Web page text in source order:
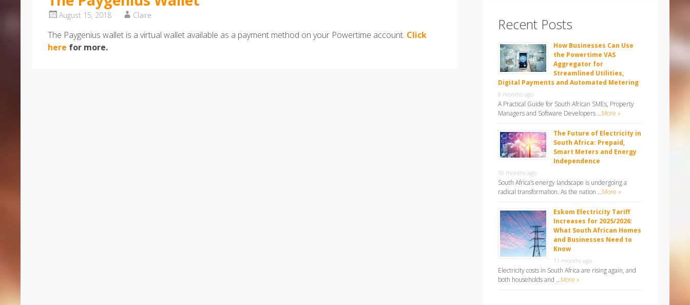
August 15, 2018 Claire
The Paygenius wallet is a virtual wallet available as a payment method on your Powertime account. Click
here for more.
Recent Posts
How Businesses Can Use
the Powertime VAS
Aggregator for
Streamlined Utilities,
Digital Payments and Automated Metering
8 months ago
A Practical Guide for South African SMEs, Property
Managers and Software Developers …More »
The Future of Electricity in
South Africa: Prepaid,
Smart Meters and Energy
Independence
10 months ago
South Africa’s energy landscape is undergoing a
radical transformation. As the nation …More »
Eskom Electricity Tariff
Increases for 2025/2026:
What South African Homes
and Businesses Need to
Know
11 months ago
Electricity costs in South Africa are rising again, and
both households and …More »